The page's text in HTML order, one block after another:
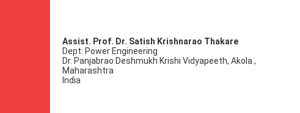
Assist. Prof. Dr. Satish Krishnarao Thakare
Dept: Power Engineering
Dr. Panjabrao Deshmukh Krishi Vidyapeeth, Akola ,
Maharashtra
India